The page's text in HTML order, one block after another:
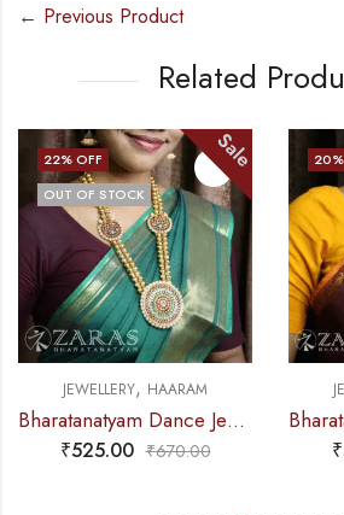
← Previous Product
Related
Sale
Bharatanatyam Dance Jewellery – Gold Balls 2L Round Kemp Haaram
20% OFF Sale
JEWELLERY,
Bharatanatyam Dance Jewellery – Green Pe 2L Kemp Haaram Padak
₹ 575.00 ₹